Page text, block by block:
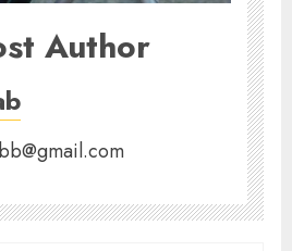
Author